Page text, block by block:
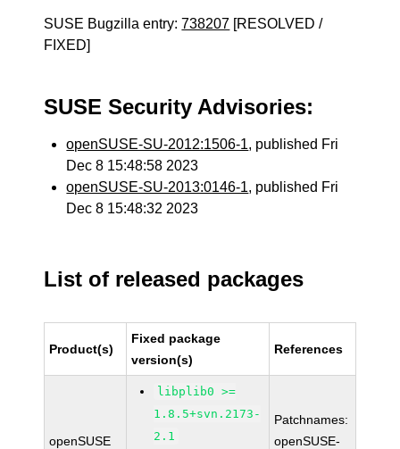
SUSE Bugzilla entry:738207 [RESOLVED /
FIXED]
SUSE Security Advisories:
openSUSE-SU-2012:1506-1, published Fri
Dec 8 15:48:58 2023
openSUSE-SU-2013:0146-1, published Fri
Dec 8 15:48:32 2023
List of released packages
Product(s)
Fixed package
version(s)
References
openSUSE
libplib0 >=
1.8.5+svn.2173-
2.1
Patchnames:
openSUSE-